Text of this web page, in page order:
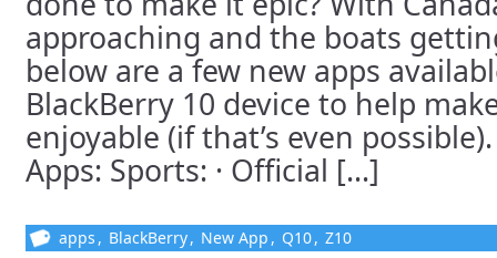
approaching and the boats
below are a few new apps
BlackBerry 10 device to help
enjoyable (if that’s even
Apps: Sports: · Official [...]
apps , BlackBerry, New App , Q10, Z10